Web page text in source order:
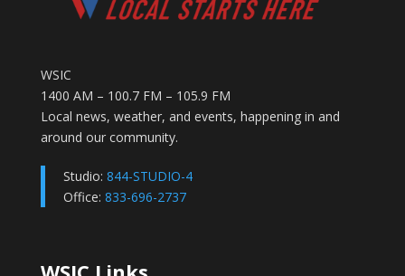
WSIC
1400 AM – 100.7 FM – 105.9 FM
Local news, weather, and events, happening in and
around our community.
Studio: 844-STUDIO-4
Office: 833-696-2737